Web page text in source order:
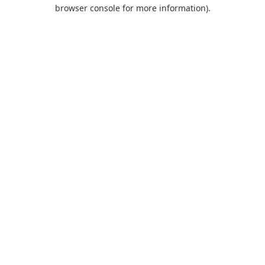
browser console for more information).